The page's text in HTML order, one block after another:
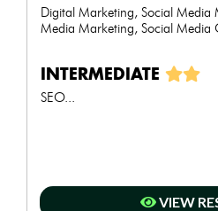
Digital Marketing, Social Media
Media Marketing, Social Media
INTERMEDIATE
SEO...
VIEW